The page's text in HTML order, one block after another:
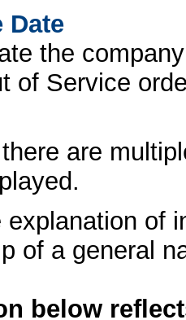
Date
the
of Service
are
explanation of
of a general
below